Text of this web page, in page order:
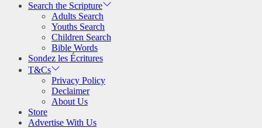
Search the Scripture
Adults Search
Youths Search
Children Search
Bible Words
Sondez les Écritures
T&Cs
Privacy Policy
Declaimer
About Us
Store
Advertise With Us